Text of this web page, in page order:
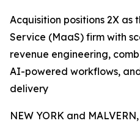
Acquisition positions 2X
Service (MaaS) firm with
revenue engineering,
AI-powered workflows,
delivery
NEW YORK and